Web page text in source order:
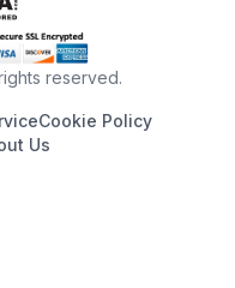
reserved.
Cookie Policy
Us